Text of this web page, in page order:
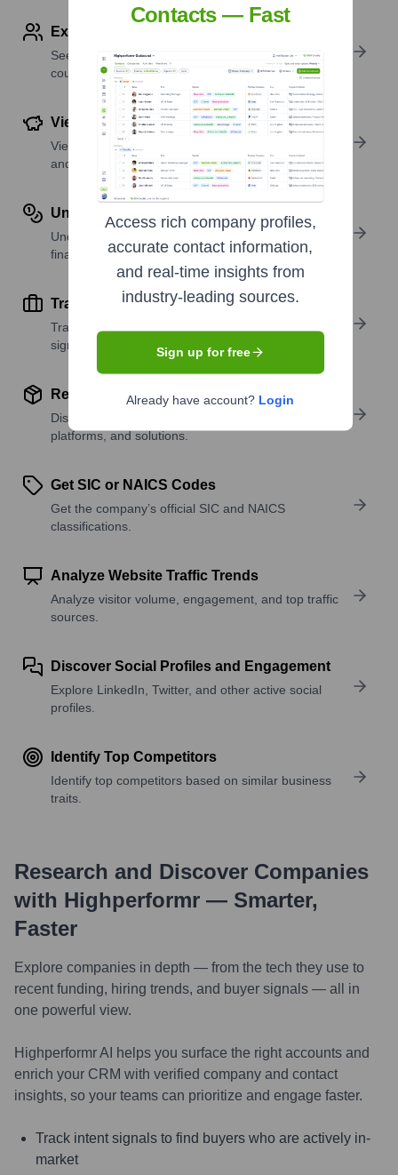
Explore Employees by Region or Country
See where a company’s workforce is located, by
country or region.
View Funding Details
View past and recent funding rounds with amounts
and investors.
Understand Revenue Insights
Understand company revenue estimates and
financial scale.
Track Active Job Openings
Track active roles and hiring trends to spot growth
signals.
Review Product and Offerings
Discover what a company offers—products,
platforms, and solutions.
Get SIC or NAICS Codes
Get the company’s official SIC and NAICS
classifications.
Analyze Website Traffic Trends
Analyze visitor volume, engagement, and top traffic
sources.
Discover Social Profiles and Engagement
Explore LinkedIn, Twitter, and other active social
profiles.
Identify Top Competitors
Identify top competitors based on similar business
traits.
Research and Discover Companies
with Highperformr — Smarter,
Faster
Explore companies in depth — from the tech they use to
recent funding, hiring trends, and buyer signals — all in
one powerful view.
Highperformr AI helps you surface the right accounts and
enrich your CRM with verified company and contact
insights, so your teams can prioritize and engage faster.
Track intent signals to find buyers who are actively in-
market
Contacts — Fast
Access rich company profiles,
accurate contact information,
and real-time insights from
industry-leading sources.
Sign up for free
Already have account? Login